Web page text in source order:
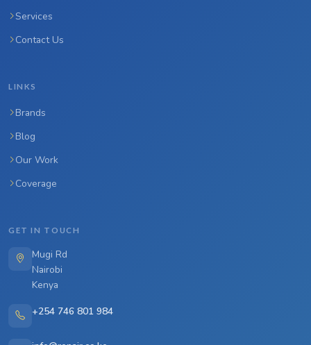
Services
Contact Us
LINKS
Brands
Blog
Our Work
Coverage
GET IN TOUCH
Mugi Rd
Nairobi
Kenya
+254 746 801 984